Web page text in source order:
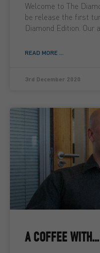
Welcome to The
be release the first
Diamond Edition. Our
READ MORE ...
3rd December 2020
A COFFEE